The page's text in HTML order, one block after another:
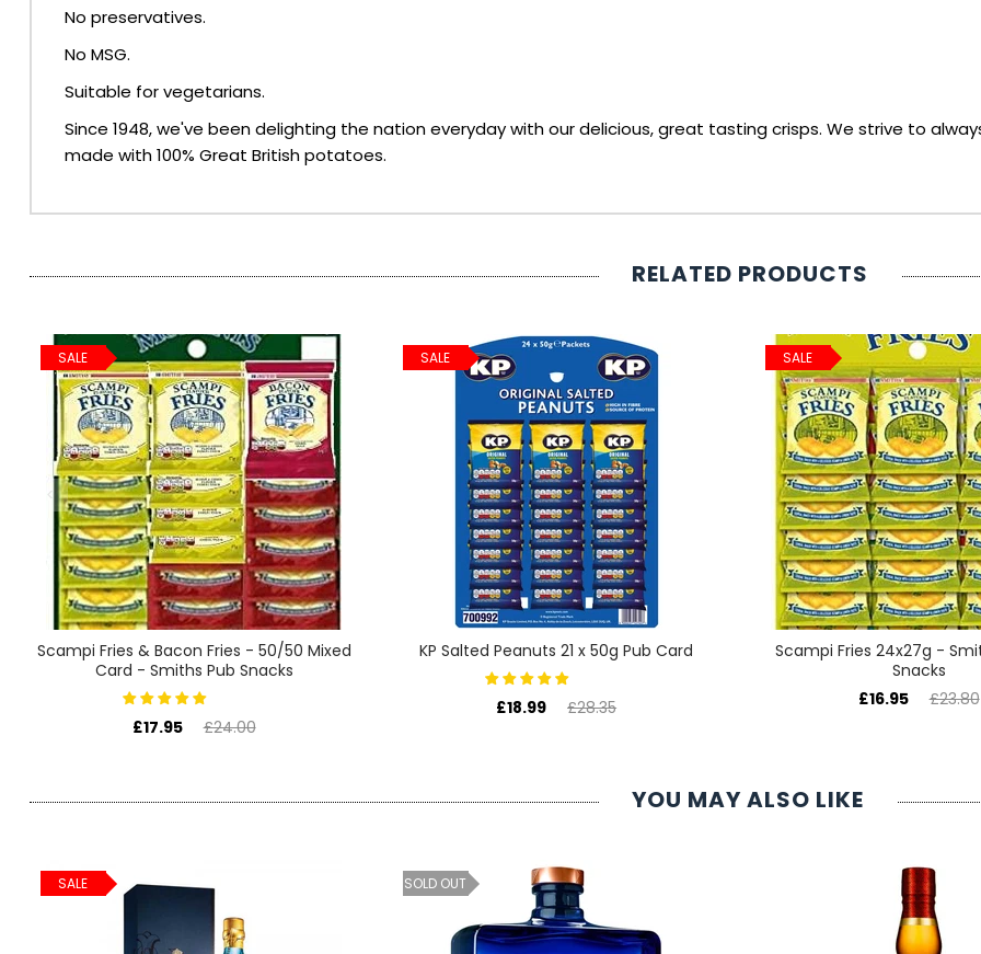
NO/LOW ALCOHOL
CHAMPAGNE
VERMOUTH
DRINKS ACCESSORIES
GIFT SETS
CRISPS & SNACKS
SIGN IN SIGN UP
No preservatives.
No MSG.
Suitable for vegetarians.
Since 1948, we've been delighting the nation everyday with our delicious, great tasting crisps. We strive to
made with 100% Great British potatoes.
RELATED PRODUCTS
SALE
Scampi Fries & Bacon Fries - 50/50 Mixed
Card - Smiths Pub Snacks
£17.95 £24.00
SALE
KP Salted Peanuts 21 x 50g Pub Card
£18.99 £28.35
SALE
Scampi Fries 24x27g -
Snacks
£16.95
£23.80
YOU MAY ALSO LIKE
SALE SOLD OUT